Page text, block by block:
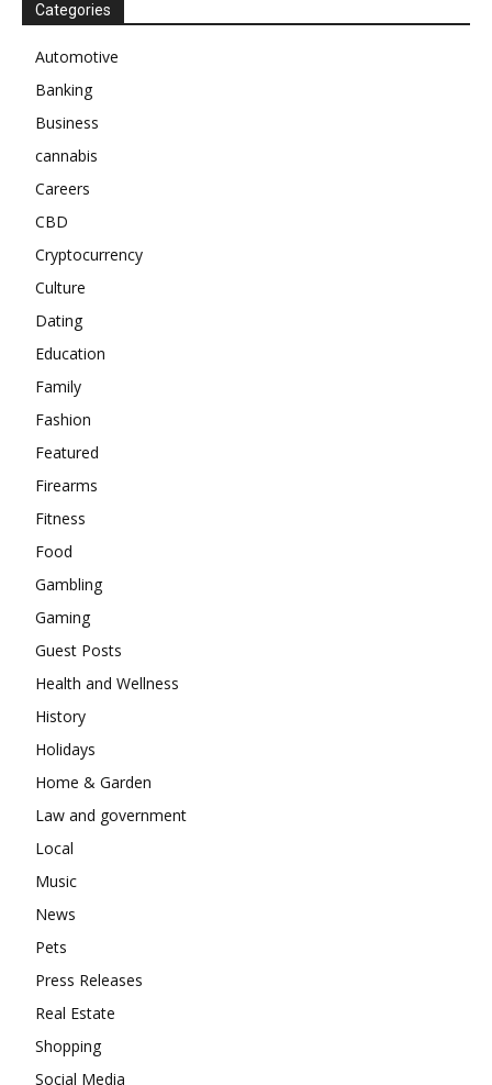
Categories
Automotive
Banking
Business
cannabis
Careers
CBD
Cryptocurrency
Culture
Dating
Education
Family
Fashion
Featured
Firearms
Fitness
Food
Gambling
Gaming
Guest Posts
Health and Wellness
History
Holidays
Home & Garden
Law and government
Local
Music
News
Pets
Press Releases
Real Estate
Shopping
Social Media